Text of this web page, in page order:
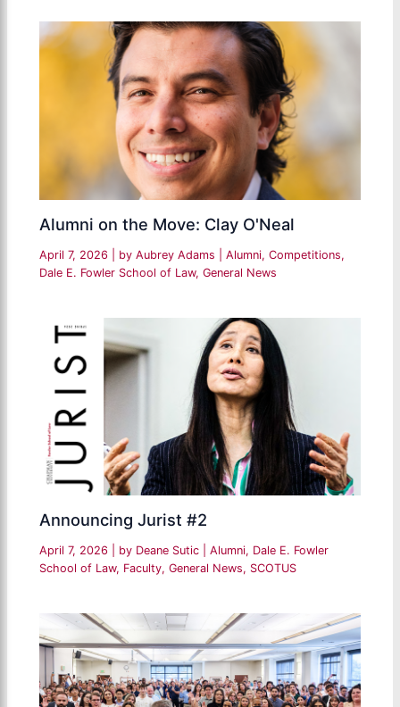
Alumni on the Move: Clay O'Neal
April 7, 2026 | by Aubrey Adams |Alumni,Competitions,
Dale E. Fowler School of Law,General News
Announcing Jurist #2
April 7, 2026 | by Deane Sutic |Alumni, Dale E. Fowler
School of Law, Faculty,General News, SCOTUS